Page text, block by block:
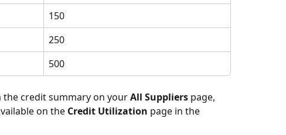
150
250
500
the credit summary on your All Suppliers page,
on the Credit Utilization page in the